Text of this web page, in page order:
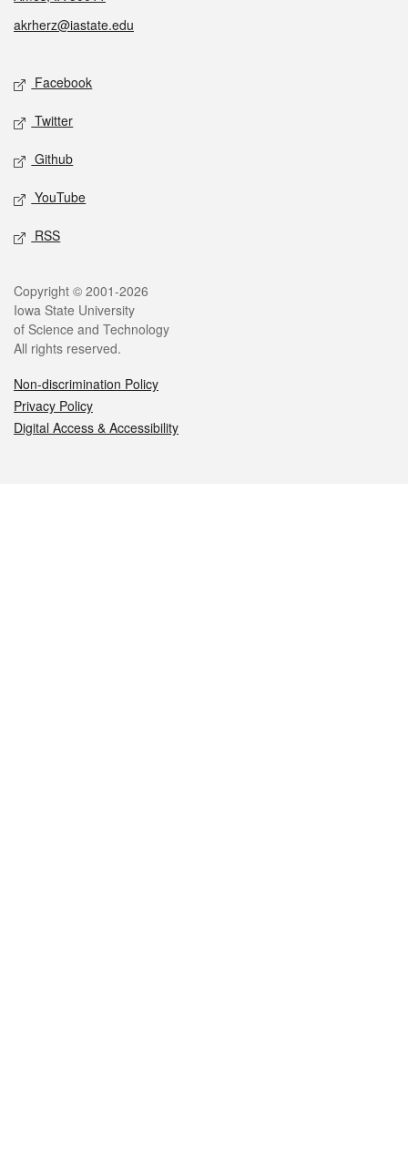
akrherz@iastate.edu
Social media
Facebook
Twitter
Github
YouTube
RSS
Legal
Copyright © 2001-2026
Iowa State University
of Science and Technology
All rights reserved.
Non-discrimination Policy
Privacy Policy
Digital Access & Accessibility